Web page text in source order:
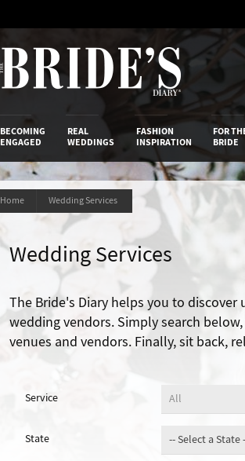
The Bride’s
BECOMING
ENGAGED
REAL
WEDDINGS
FASHION
INSPIRATION
FOR
BRIDE
Home Wedding Services
Wedding Services
The Bride's Diary helps you to
wedding vendors. Simply search
venues and vendors. Finally, sit back,
Service
State